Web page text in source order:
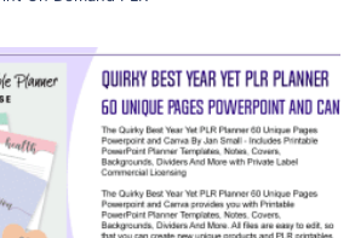
View Details
Visit Supplier